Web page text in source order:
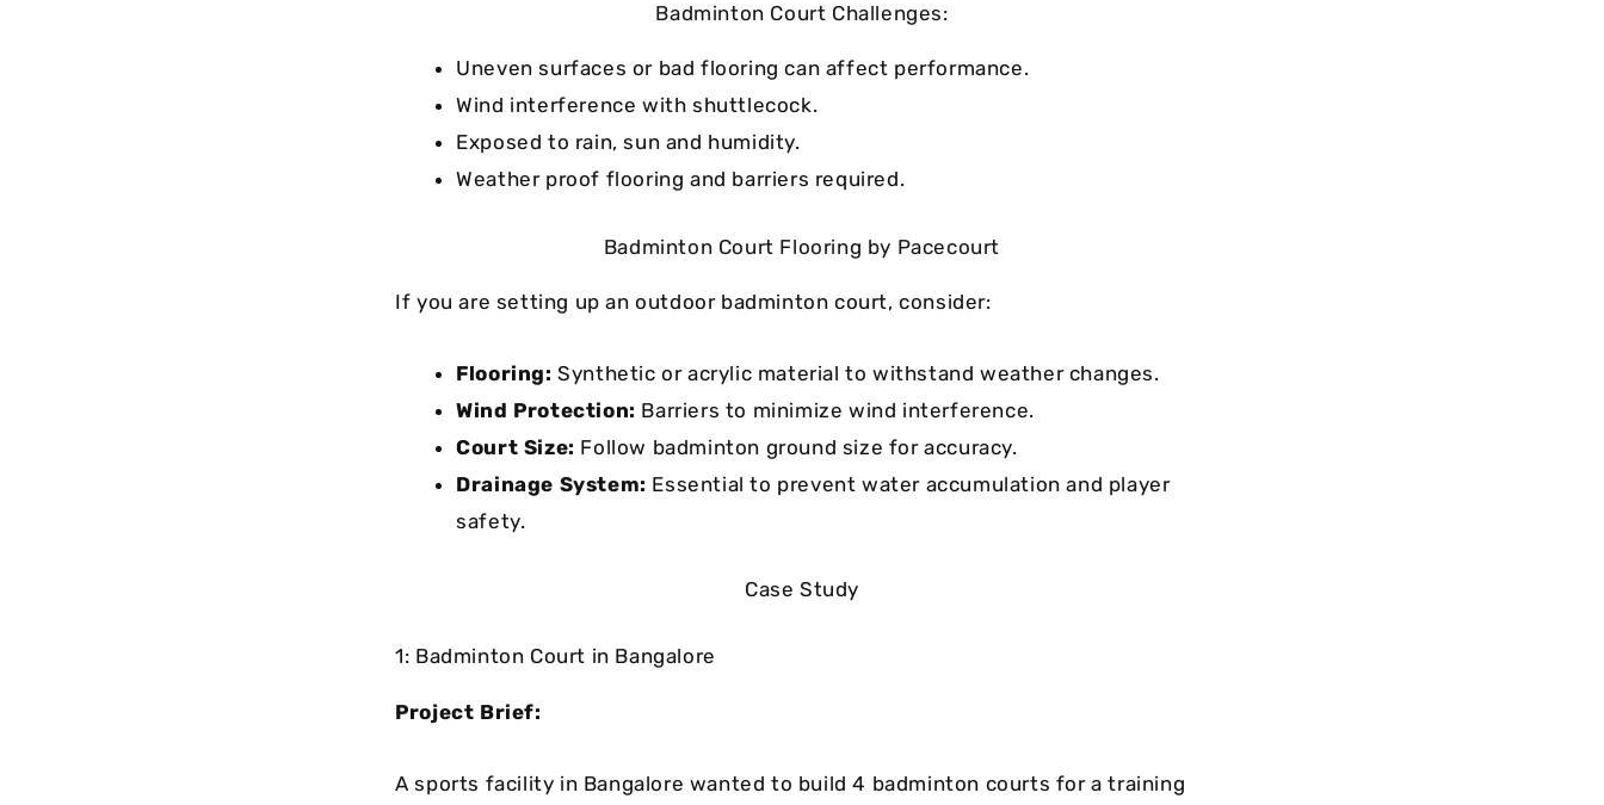
Badminton Court Challenges:
Uneven surfaces or bad flooring can affect performance.
Wind interference with shuttlecock.
Exposed to rain, sun and humidity.
Weather proof flooring and barriers required.
Badminton Court Flooring by Pacecourt
If you are setting up an outdoor badminton court, consider:
Flooring: Synthetic or acrylic material to withstand weather changes.
Wind Protection: Barriers to minimize wind interference.
Court Size: Follow badminton ground size for accuracy.
Drainage System: Essential to prevent water accumulation and player
safety.
Case Study
1: Badminton Court in Bangalore
Project Brief:
A sports facility in Bangalore wanted to build 4 badminton courts for a training